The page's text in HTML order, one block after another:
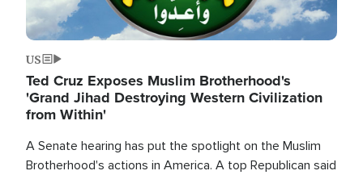
US
Ted Cruz Exposes Muslim Brotherhood's
'Grand Jihad Destroying Western Civilization
from Within'
A Senate hearing has put the spotlight on the Muslim
Brotherhood's actions in America. A top Republican said